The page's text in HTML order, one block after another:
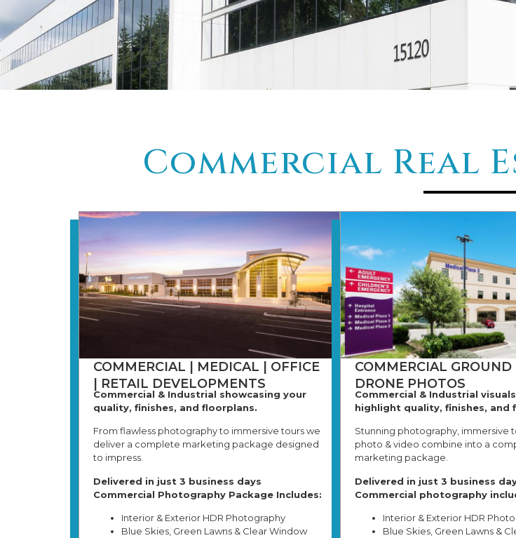
Commercial Real
COMMERCIAL | MEDICAL | OFFICE
| RETAIL DEVELOPMENTS
Commercial & Industrial showcasing your
quality, finishes, and floorplans.
From flawless photography to immersive tours we
deliver a complete marketing package designed
to impress.
Delivered in just 3 business days
Commercial Photography Package Includes:
Interior & Exterior HDR Photography
Blue Skies, Green Lawns & Clear Window
COMMERCIAL GROUND
DRONE PHOTOS
Commercial & Industrial
highlight quality, finishes, and
Stunning photography, immersive
photo & video combine into a
marketing package.
Delivered in just 3 business
Commercial photography
Interior & Exterior HDR
Blue Skies, Green Lawns &